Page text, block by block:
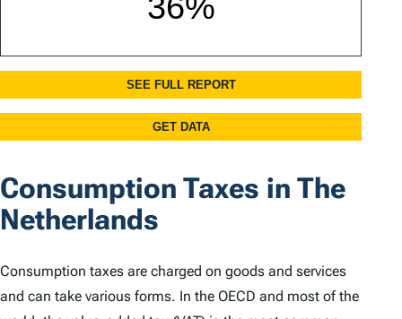
Consumption Taxes in The
Netherlands
Consumption taxes are charged on goods and services
and can take various forms. In the OECD and most of the